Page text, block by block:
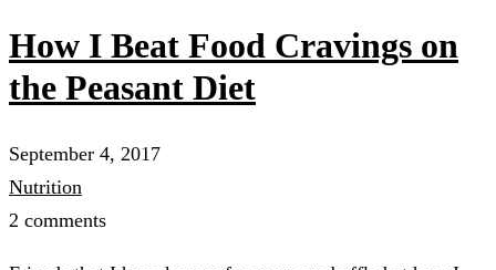
How I Beat Food Cravings on
the Peasant Diet
September 4, 2017
Nutrition
2 comments